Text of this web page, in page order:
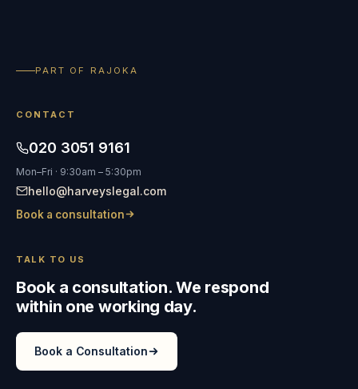
PART OF RAJOKA
CONTACT
020 3051 9161
Mon–Fri · 9:30am – 5:30pm
hello@harveyslegal.com
Book a consultation
TALK TO US
Book a consultation. We respond
within one working day.
Book a Consultation